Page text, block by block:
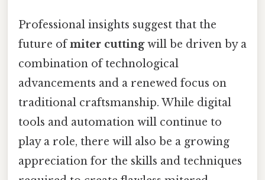
Professional insights suggest that the
future ofmiter cuttingwill be driven by a
combination of technological
advancements and a renewed focus on
traditional craftsmanship. While digital
tools and automation will continue to
play a role, there will also be a growing
appreciation for the skills and techniques